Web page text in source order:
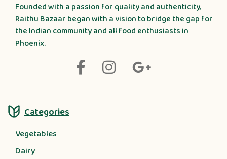
Founded with a passion for quality and authenticity,
Raithu Bazaar began with a vision to bridge the gap for
the Indian community and all food enthusiasts in
Phoenix.
Categories
Vegetables
Dairy